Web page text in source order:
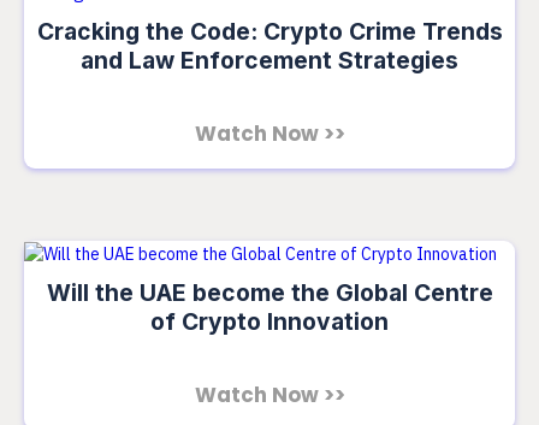
Cracking the Code: Crypto Crime Trends
and Law Enforcement Strategies
Watch Now >>
Will the UAE become the Global Centre
of Crypto Innovation
Watch Now >>